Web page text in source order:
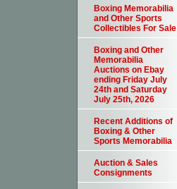
Boxing Memorabilia
and Other Sports
Collectibles For Sale
Boxing and Other
Memorabilia
Auctions on Ebay
ending Friday July
24th and Saturday
July 25th, 2026
Recent Additions of
Boxing & Other
Sports Memorabilia
Auction & Sales
Consignments